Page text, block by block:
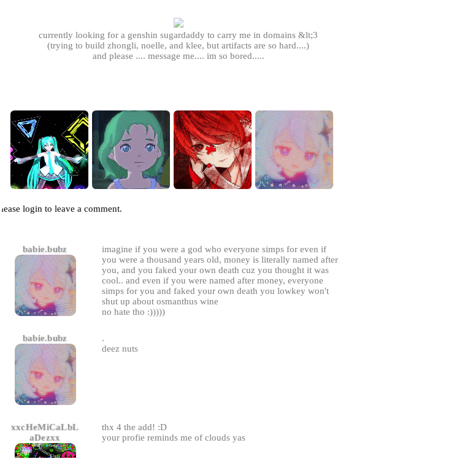
currently looking for a genshin sugardaddy to carry me in domains &lt;3
(trying to build zhongli, noelle, and klee, but artifacts are so hard....)
and please .... message me.... im so bored.....
Please login to leave a comment.
babie.bubz
imagine if you were a god who everyone simps for even if
you were a thousand years old, money is literally named after
you, and you faked your own death cuz you thought it was
cool.. and even if you were named after money, everyone
simps for you and faked your own death you lowkey won't
shut up about osmanthus wine
no hate tho :)))))
babie.bubz
.
deez nuts
xxcHeMiCaLbL
aDezxx
thx 4 the add! :D
your profie reminds me of clouds yas